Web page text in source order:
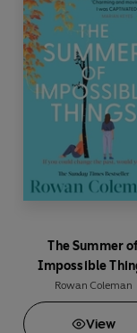
‘One of
‘ Such
The Summer
Impossible
Rowan Coleman
View